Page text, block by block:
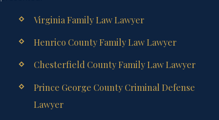
Virginia Family Law Lawyer
Henrico County Family Law Lawyer
Chesterfield County Family Law Lawyer
Prince George County Criminal Defense
Lawyer